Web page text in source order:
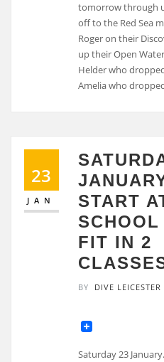
tomorrow through
off to the Red Sea
Roger on their
up their Open
Helder who
Amelia who
23
JAN
START
FIT IN 2
BY DIVE LEICESTER
Saturday 23